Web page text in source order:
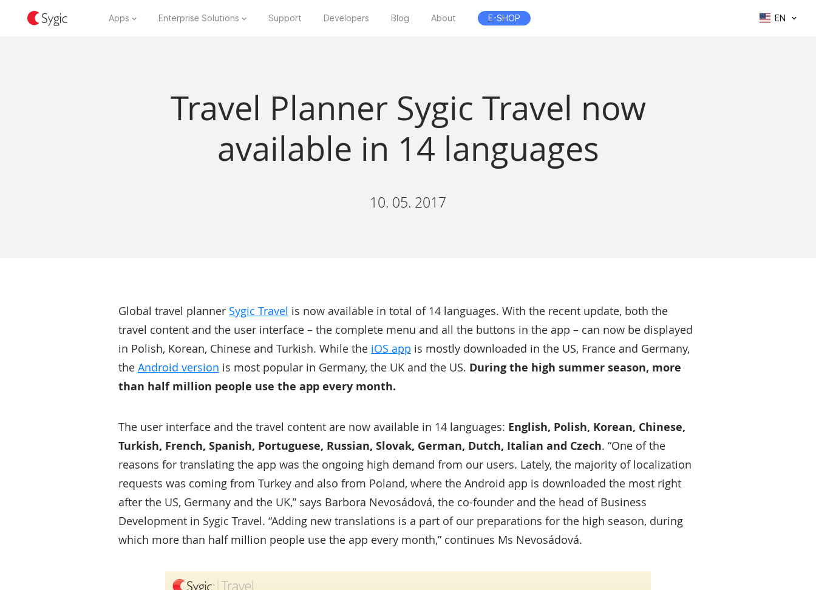
Apps Enterprise Solutions Support Developers Blog About E-SHOP EN
Travel Planner Sygic Travel now
available in 14 languages
10. 05. 2017
Global travel planner Sygic Travel is now available in total of 14 languages. With the recent update, both the
travel content and the user interface – the complete menu and all the buttons in the app – can now be displayed
in Polish, Korean, Chinese and Turkish. While the iOS app is mostly downloaded in the US, France and Germany,
the Android version is most popular in Germany, the UK and the US. During the high summer season, more
than half million people use the app every month.
The user interface and the travel content are now available in 14 languages: English, Polish, Korean, Chinese,
Turkish, French, Spanish, Portuguese, Russian, Slovak, German, Dutch, Italian and Czech. “One of the
reasons for translating the app was the ongoing high demand from our users. Lately, the majority of localization
requests was coming from Turkey and also from Poland, where the Android app is downloaded the most right
after the US, Germany and the UK,” says Barbora Nevosádová, the co-founder and the head of Business
Development in Sygic Travel. “Adding new translations is a part of our preparations for the high season, during
which more than half million people use the app every month,” continues Ms Nevosádová.